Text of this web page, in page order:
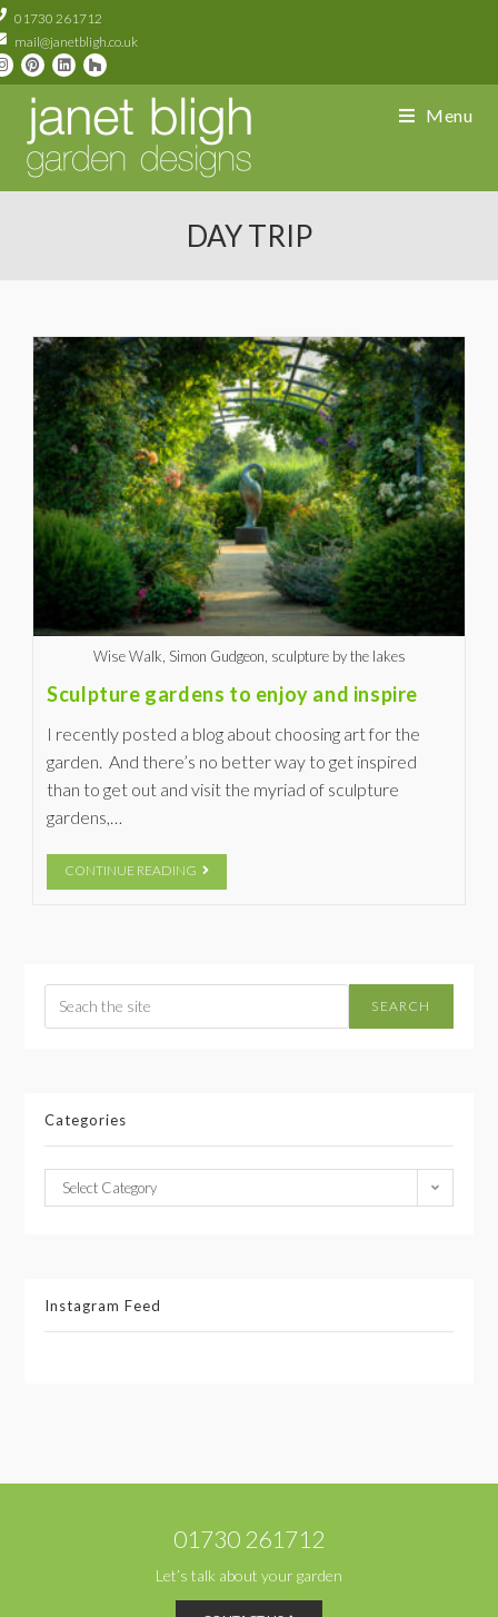
01730 261712
mail@janetbligh.co.uk
Menu
DAY TRIP
Wise Walk, Simon Gudgeon, sculpture by the lakes
Sculpture gardens to enjoy and inspire
I recently posted a blog about choosing art for the
garden. And there’s no better way to get inspired
than to get out and visit the myriad of sculpture
gardens,…
CONTINUE READING
SEARCH
Categories
Select Category
Instagram Feed
01730 261712
Let’s talk about your garden